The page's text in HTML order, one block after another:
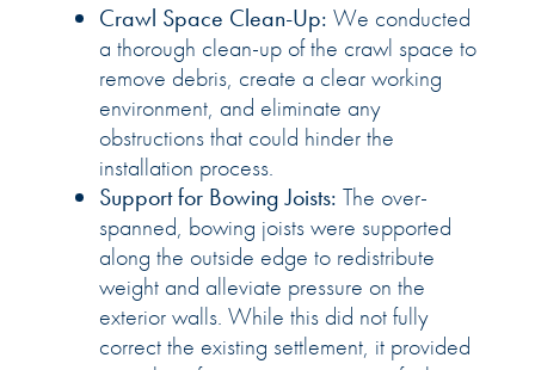
Crawl Space Clean-Up: We conducted
a thorough clean-up of the crawl space to
remove debris, create a clear working
environment, and eliminate any
obstructions that could hinder the
installation process.
Support for Bowing Joists: The over-
spanned, bowing joists were supported
along the outside edge to redistribute
weight and alleviate pressure on the
exterior walls. While this did not fully
correct the existing settlement, it provided